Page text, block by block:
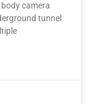
camera
tunnel